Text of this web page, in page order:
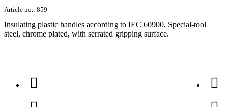
Article no.: 859
Insulating plastic handles according to IEC 60900, Special-tool
steel, chrome plated, with serrated gripping surface.